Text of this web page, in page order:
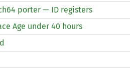
porter — ID registers
Age under 40 hours